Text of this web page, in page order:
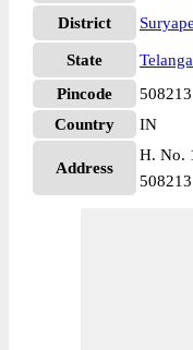
District
State
Pincode
508213
Country
IN
Address
H. No.
508213